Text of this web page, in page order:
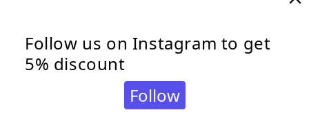
Follow us on Instagram to get
5% discount
Follow